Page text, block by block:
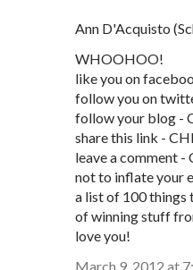
Ann D'Acquisto
WHOOHOO!
like you on
follow you on
follow your blog -
share this link -
leave a comment
not to inflate your
a list of 100 things
of winning stuff
love you!
March 9, 2012 at